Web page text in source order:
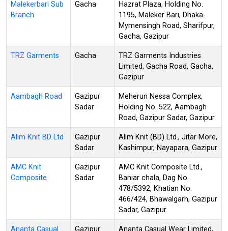
Malekerbari Sub
Branch
Gacha
Hazrat Plaza, Holding No.
1195, Maleker Bari, Dhaka-
Mymensingh Road, Sharifpur,
Gacha, Gazipur
TRZ Garments Gacha
TRZ Garments Industries
Limited, Gacha Road, Gacha,
Gazipur
Aambagh Road
Gazipur
Sadar
Meherun Nessa Complex,
Holding No. 522, Aambagh
Road, Gazipur Sadar, Gazipur
Alim Knit BD Ltd
Gazipur
Sadar
Alim Knit (BD) Ltd., Jitar More,
Kashimpur, Nayapara, Gazipur
AMC Knit
Composite
Gazipur
Sadar
AMC Knit Composite Ltd.,
Baniar chala, Dag No.
478/5392, Khatian No.
466/424, Bhawalgarh, Gazipur
Sadar, Gazipur
Ananta Casual
Gazipur
Ananta Casual Wear Limited,